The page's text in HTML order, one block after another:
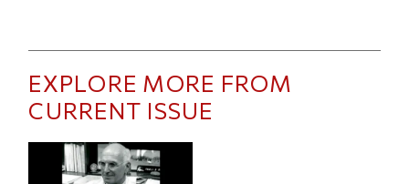
EXPLORE MORE FROM
CURRENT ISSUE